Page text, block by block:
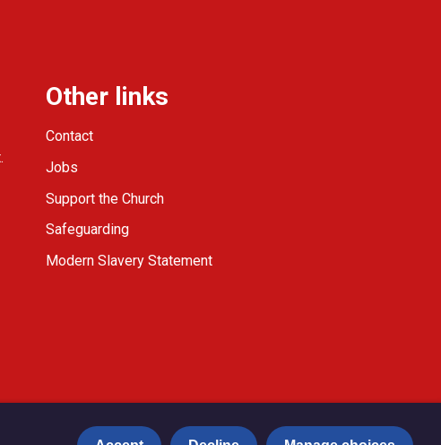
Other links
Contact
Jobs
Support the Church
Safeguarding
Modern Slavery Statement